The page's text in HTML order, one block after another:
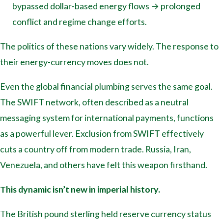
bypassed dollar-based energy flows → prolonged
conflict and regime change efforts.
The politics of these nations vary widely. The response to
their energy-currency moves does not.
Even the global financial plumbing serves the same goal.
The SWIFT network, often described as a neutral
messaging system for international payments, functions
as a powerful lever. Exclusion from SWIFT effectively
cuts a country off from modern trade. Russia, Iran,
Venezuela, and others have felt this weapon firsthand.
This dynamic isn’t new in imperial history.
The British pound sterling held reserve currency status